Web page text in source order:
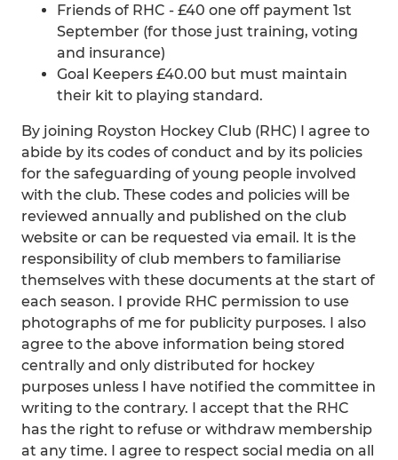
Friends of RHC - £40 one off payment 1st
September (for those just training, voting
and insurance)
Goal Keepers £40.00 but must maintain
their kit to playing standard.
By joining Royston Hockey Club (RHC) I agree to
abide by its codes of conduct and by its policies
for the safeguarding of young people involved
with the club. These codes and policies will be
reviewed annually and published on the club
website or can be requested via email. It is the
responsibility of club members to familiarise
themselves with these documents at the start of
each season. I provide RHC permission to use
photographs of me for publicity purposes. I also
agree to the above information being stored
centrally and only distributed for hockey
purposes unless I have notified the committee in
writing to the contrary. I accept that the RHC
has the right to refuse or withdraw membership
at any time. I agree to respect social media on all